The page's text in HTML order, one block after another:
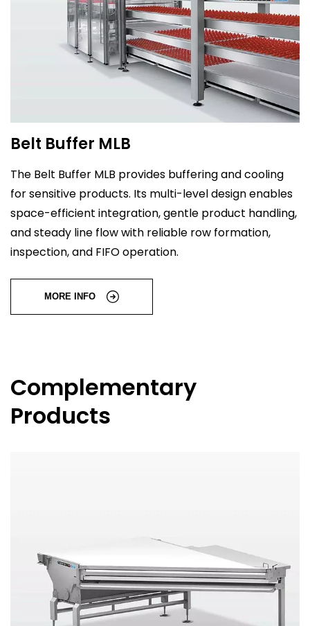
Belt Buffer MLB
The Belt Buffer MLB provides buffering and cooling
for sensitive products. Its multi-level design enables
space-efficient integration, gentle product handling,
and steady line flow with reliable row formation,
inspection, and FIFO operation.
MORE INFO
Complementary
Products